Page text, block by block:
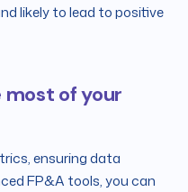
likely to lead to positive
most of your
ensuring data
FP&A tools, you can